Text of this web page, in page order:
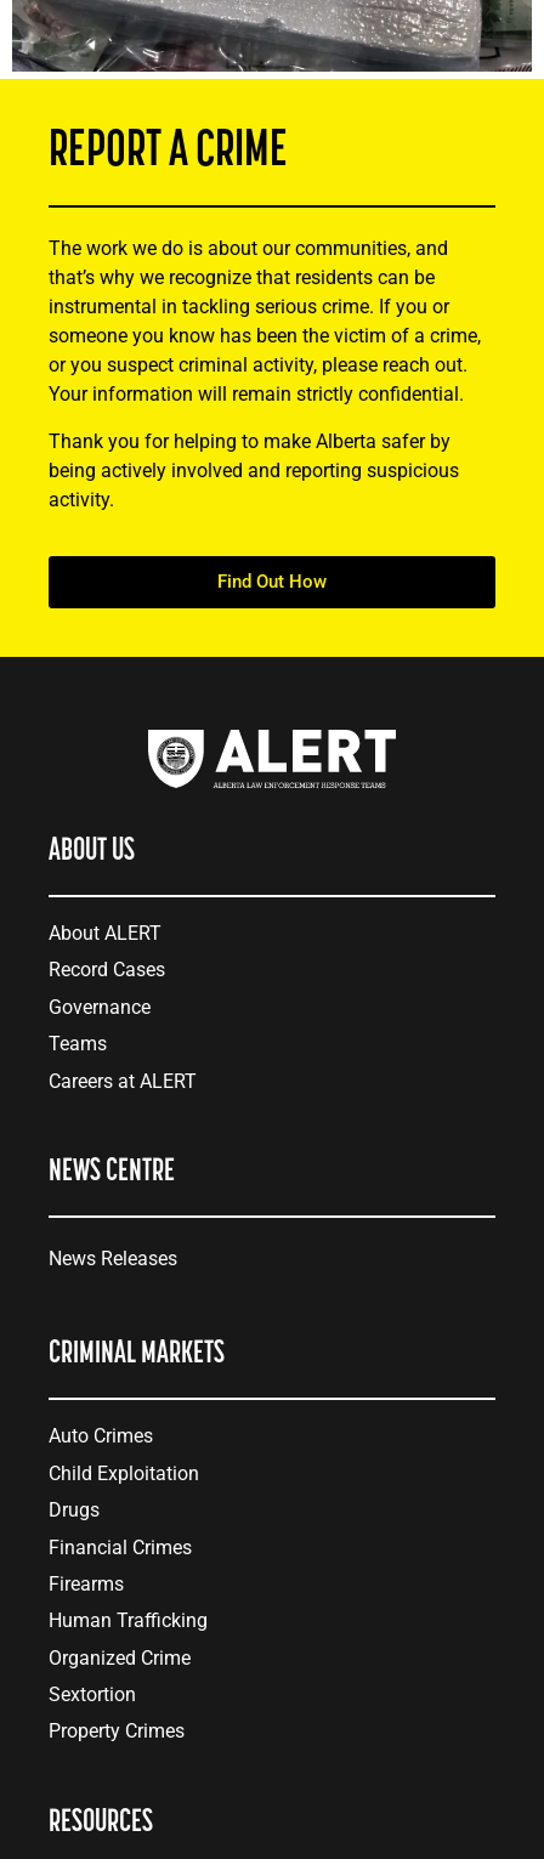
REPORT A CRIME
The work we do is about our communities, and
that’s why we recognize that residents can be
instrumental in tackling serious crime. If you or
someone you know has been the victim of a crime,
or you suspect criminal activity, please reach out.
Your information will remain strictly confidential.
Thank you for helping to make Alberta safer by
being actively involved and reporting suspicious
activity.
Find Out How
ABOUT US
About ALERT
Record Cases
Governance
Teams
Careers at ALERT
NEWS CENTRE
News Releases
CRIMINAL MARKETS
Auto Crimes
Child Exploitation
Drugs
Financial Crimes
Firearms
Human Trafficking
Organized Crime
Sextortion
Property Crimes
RESOURCES